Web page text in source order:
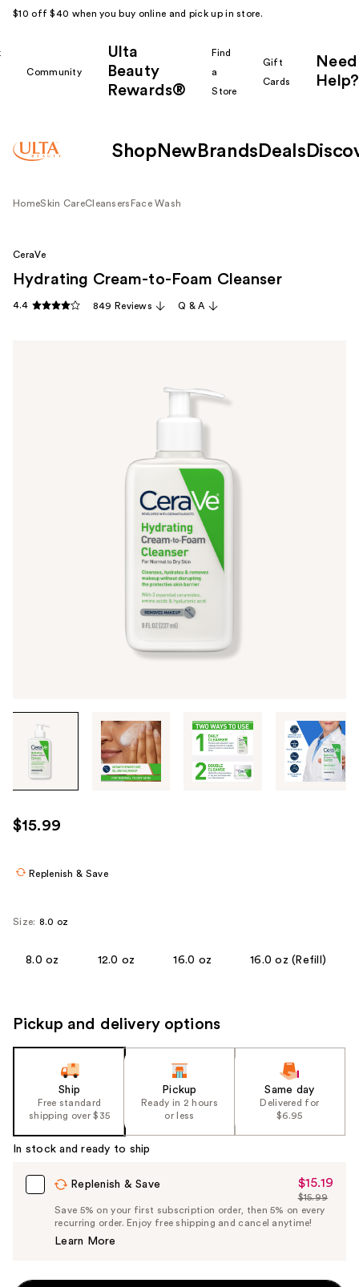
$10 off $40 when you buy online and pick up in store.
Community
Ulta
Beauty
Rewards®
Find
a
Store
Gift
Cards
Need
Help?
Shop New Brands Deals
HomeSkin CareCleansers Face Wash
through
images
use
the
CeraVe
Hydrating Cream-to-Foam Cleanser
4.4 849 Reviews Q & A
$15.99
Replenish & Save
Size: 8.0 oz
8.0 oz 12.0 oz 16.0 oz 16.0 oz (Refill)
Pickup and delivery options
Ship
Free standard
shipping over $35
Pickup
Ready in 2 hours
or less
Same day
Delivered for
$6.95
In stock and ready to ship
Replenish & Save
Sale
Price
$15.19
$15.19
List
Price
$15.99
Save 5% on your first subscription order, then 5% on every
recurring order. Enjoy free shipping and cancel anytime!
Learn More